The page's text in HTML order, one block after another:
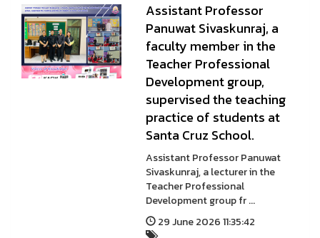
Assistant Professor
Panuwat Sivaskunraj, a
faculty member in the
Teacher Professional
Development group,
supervised the teaching
practice of students at
Santa Cruz School.
Assistant Professor Panuwat
Sivaskunraj, a lecturer in the
Teacher Professional
Development group fr ...
29 June 2026 11:35:42